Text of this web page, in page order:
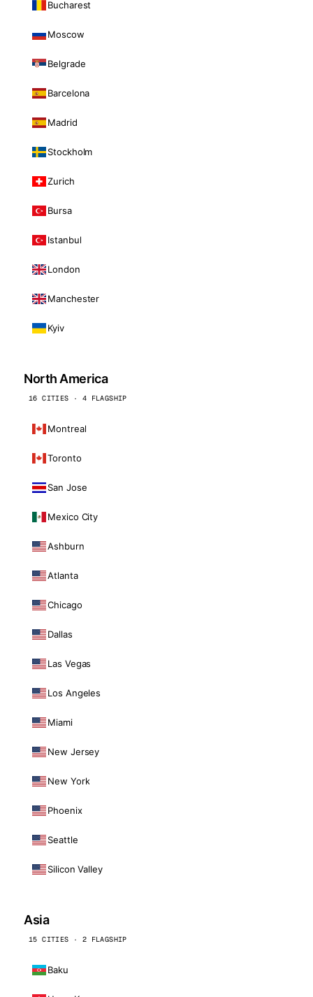
Bucharest
Moscow
Belgrade
Barcelona
Madrid
Stockholm
Zurich
Bursa
Istanbul
London
Manchester
Kyiv
North America
16 CITIES · 4 FLAGSHIP
Montreal
Toronto
San Jose
Mexico City
Ashburn
Atlanta
Chicago
Dallas
Las Vegas
Los Angeles
Miami
New Jersey
New York
Phoenix
Seattle
Silicon Valley
Asia
15 CITIES · 2 FLAGSHIP
Baku